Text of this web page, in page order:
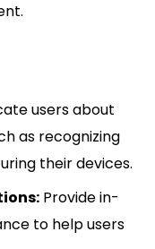
users about
as recognizing
their devices.
Provide in-
to help users